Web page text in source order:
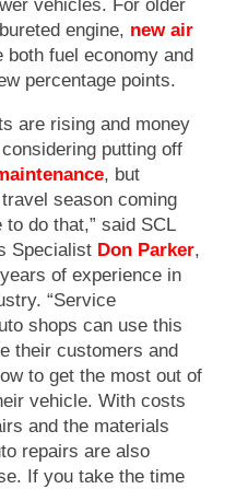
vehicles. For older
engine, new air
both fuel economy and
percentage points.
are rising and money
putting off
, but
season coming
to do that,” said SCL
Specialist Don Parker,
of experience in
“Service
shops can use this
their customers and
to get the most out of
vehicle. With costs
and the materials
repairs are also
If you take the time